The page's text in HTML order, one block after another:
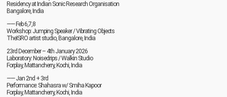
Residency at Indian Sonic Research Organisation
Bangalore, India
—— Feb 6,7,8
Workshop: Jumping Speaker / Vibrating Objects
TheISRO artist studio, Bangalore, India
23rd December – 4th January 2026
Laboratory: Noisedrips / Walkin Studio
Forplay, Mattancherry, Kochi, India
—— Jan 2nd + 3rd
Performance: Shahasra w/ Smiha Kapoor
Forplay, Mattancherry, Kochi, India